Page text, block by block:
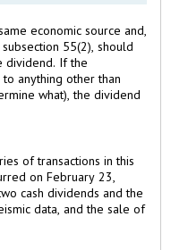
economic source and,
55(2), should
dividend. If the
anything other than
what), the dividend
of transactions in this
on February 23,
cash dividends and the
data, and the sale of